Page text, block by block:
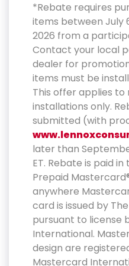
*Rebate requires
items between July
2026 from a
Contact your local
dealer for
items must be
This offer applies to
installations only.
submitted (with
later than
ET. Rebate is paid
Prepaid
anywhere
card is issued by
pursuant to license
International.
design are
Mastercard